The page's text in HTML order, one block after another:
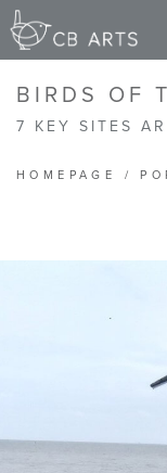
BIRDS OF
7 KEY SITES
HOMEPAGE /